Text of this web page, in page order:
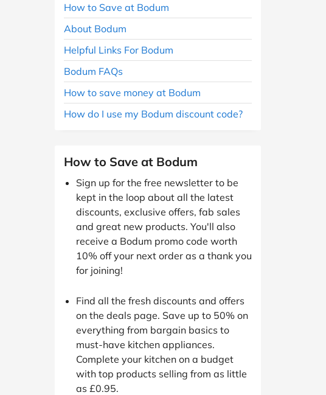
How to Save at Bodum
About Bodum
Helpful Links For Bodum
Bodum FAQs
How to save money at Bodum
How do I use my Bodum discount code?
How to Save at Bodum
Sign up for the free newsletter to be
kept in the loop about all the latest
discounts, exclusive offers, fab sales
and great new products. You'll also
receive a Bodum promo code worth
10% off your next order as a thank you
for joining!
Find all the fresh discounts and offers
on the deals page. Save up to 50% on
everything from bargain basics to
must-have kitchen appliances.
Complete your kitchen on a budget
with top products selling from as little
as £0.95.